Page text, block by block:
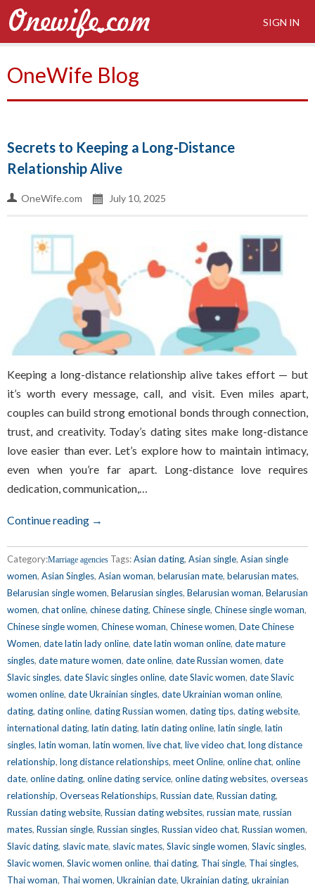
SIGN IN
OneWife Blog
Secrets to Keeping a Long-Distance
Relationship Alive
OneWife.com July 10, 2025
Keeping a long-distance relationship alive takes effort — but
it’s worth every message, call, and visit. Even miles apart,
couples can build strong emotional bonds through connection,
trust, and creativity. Today’s dating sites make long-distance
love easier than ever. Let’s explore how to maintain intimacy,
even when you’re far apart. Long-distance love requires
dedication, communication,…
Continue reading →
Category:Marriage agencies Tags:Asian dating, Asian single, Asian single
women, Asian Singles, Asian woman, belarusian mate, belarusian mates,
Belarusian single women, Belarusian singles, Belarusian woman, Belarusian
women, chat online, chinese dating, Chinese single, Chinese single woman,
Chinese single women, Chinese woman, Chinese women, Date Chinese
Women, date latin lady online, date latin woman online, date mature
singles, date mature women, date online, date Russian women, date
Slavic singles, date Slavic singles online, date Slavic women, date Slavic
women online, date Ukrainian singles, date Ukrainian woman online,
dating, dating online, dating Russian women, dating tips, dating website,
international dating, latin dating, latin dating online, latin single, latin
singles, latin woman, latin women, live chat, live video chat, long distance
relationship, long distance relationships, meet Online, online chat, online
date, online dating, online dating service, online dating websites, overseas
relationship, Overseas Relationships, Russian date, Russian dating,
Russian dating website, Russian dating websites, russian mate, russian
mates, Russian single, Russian singles, Russian video chat, Russian women,
Slavic dating, slavic mate, slavic mates, Slavic single women, Slavic singles,
Slavic women, Slavic women online, thai dating, Thai single, Thai singles,
Thai woman, Thai women, Ukrainian date, Ukrainian dating, ukrainian